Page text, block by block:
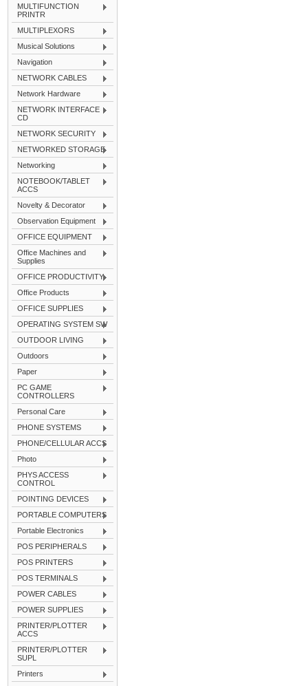
MULTIFUNCTION
PRINTR
MULTIPLEXORS
Musical Solutions
Navigation
NETWORK CABLES
Network Hardware
NETWORK INTERFACE
CD
NETWORK SECURITY
NETWORKED STORAGE
Networking
NOTEBOOK/TABLET
ACCS
Novelty & Decorator
Observation Equipment
OFFICE EQUIPMENT
Office Machines and
Supplies
OFFICE PRODUCTIVITY
Office Products
OFFICE SUPPLIES
OPERATING SYSTEM SW
OUTDOOR LIVING
Outdoors
Paper
PC GAME
CONTROLLERS
Personal Care
PHONE SYSTEMS
PHONE/CELLULAR ACCS
Photo
PHYS ACCESS
CONTROL
POINTING DEVICES
PORTABLE COMPUTERS
Portable Electronics
POS PERIPHERALS
POS PRINTERS
POS TERMINALS
POWER CABLES
POWER SUPPLIES
PRINTER/PLOTTER
ACCS
PRINTER/PLOTTER
SUPL
Printers